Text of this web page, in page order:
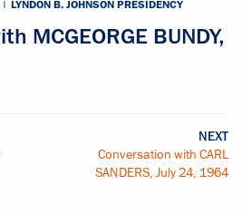
| LYNDON B. JOHNSON PRESIDENCY
MCGEORGE BUNDY,
NEXT
Conversation with CARL
SANDERS, July 24, 1964